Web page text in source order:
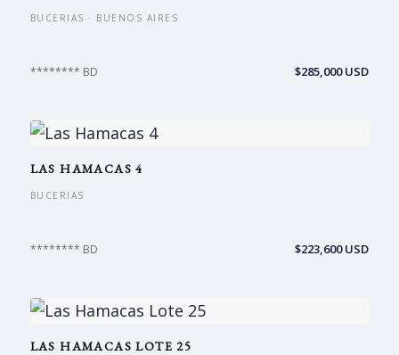
BUCERIAS · BUENOS AIRES
******** BD $285,000 USD
LAS HAMACAS 4
BUCERIAS
******** BD $223,600 USD
LAS HAMACAS LOTE 25